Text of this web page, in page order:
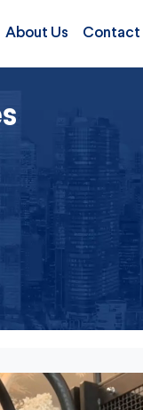
About Us Contact